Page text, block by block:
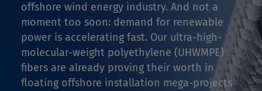
offshore wind energy industry. And not a
moment too soon: demand for renewable
power is accelerating fast. Our ultra-high-
molecular-weight polyethylene (UHWMPE)
fibers are already proving their worth in
floating offshore installation mega-projects